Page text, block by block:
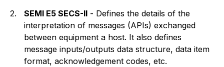
2. SEMI E5 SECS-II - Defines the details of the
interpretation of messages (APIs) exchanged
between equipment a host. It also defines
message inputs/outputs data structure, data item
format, acknowledgement codes, etc.